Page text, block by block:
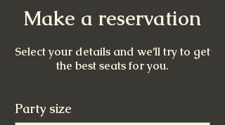
Make a reservation
Select your details and we’ll try to get
the best seats for you.
Party size